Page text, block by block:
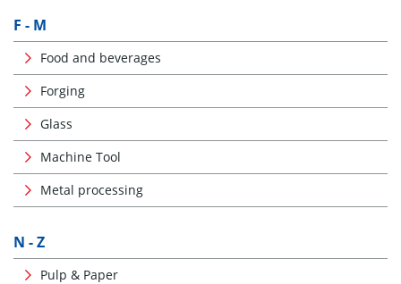
F - M
Food and beverages
Forging
Glass
Machine Tool
Metal processing
N - Z
Pulp & Paper